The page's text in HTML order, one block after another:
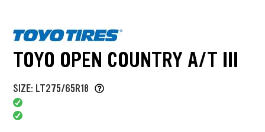
TOYO OPEN COUNTRY A/T III
SIZE: LT275/65R18